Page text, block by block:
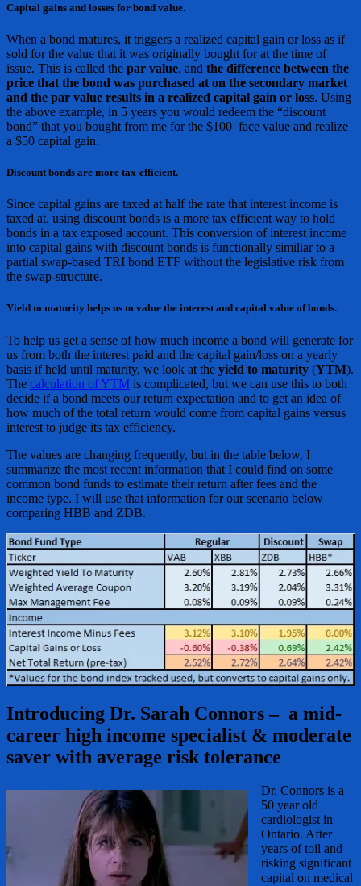
Capital gains and losses for bond value.
When a bond matures, it triggers a realized capital gain or loss as if
sold for the value that it was originally bought for at the time of
issue. This is called the par value, and the difference between the
price that the bond was purchased at on the secondary market
and the par value results in a realized capital gain or loss. Using
the above example, in 5 years you would redeem the “discount
bond” that you bought from me for the $100 face value and realize
a $50 capital gain.
Discount bonds are more tax-efficient.
Since capital gains are taxed at half the rate that interest income is
taxed at, using discount bonds is a more tax efficient way to hold
bonds in a tax exposed account. This conversion of interest income
into capital gains with discount bonds is functionally similiar to a
partial swap-based TRI bond ETF without the legislative risk from
the swap-structure.
Yield to maturity helps us to value the interest and capital value of bonds.
To help us get a sense of how much income a bond will generate for
us from both the interest paid and the capital gain/loss on a yearly
basis if held until maturity, we look at the yield to maturity (YTM).
The calculation of YTM is complicated, but we can use this to both
decide if a bond meets our return expectation and to get an idea of
how much of the total return would come from capital gains versus
interest to judge its tax efficiency.
The values are changing frequently, but in the table below, I
summarize the most recent information that I could find on some
common bond funds to estimate their return after fees and the
income type. I will use that information for our scenario below
comparing HBB and ZDB.
Introducing Dr. Sarah Connors – a mid-
career high income specialist & moderate
saver with average risk tolerance
Dr. Connors is a
50 year old
cardiologist in
Ontario. After
years of toil and
risking significant
capital on medical